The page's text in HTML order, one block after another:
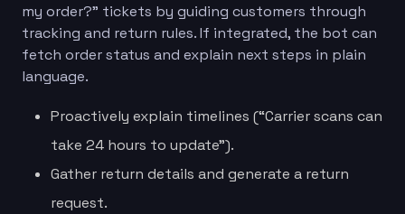
my order?” tickets by guiding customers through
tracking and return rules. If integrated, the bot can
fetch order status and explain next steps in plain
language.
Proactively explain timelines (“Carrier scans can
take 24 hours to update”).
Gather return details and generate a return
request.